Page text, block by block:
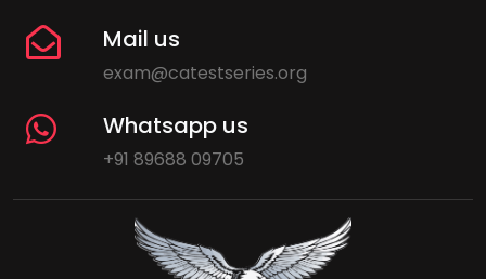
Mail us
exam@catestseries.org
Whatsapp us
+91 89688 09705